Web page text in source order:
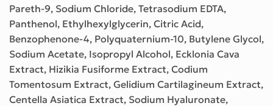
Pareth-9, Sodium Chloride, Tetrasodium EDTA,
Panthenol, Ethylhexylglycerin, Citric Acid,
Benzophenone-4, Polyquaternium-10, Butylene Glycol,
Sodium Acetate, Isopropyl Alcohol, Ecklonia Cava
Extract, Hizikia Fusiforme Extract, Codium
Tomentosum Extract, Gelidium Cartilagineum Extract,
Centella Asiatica Extract, Sodium Hyaluronate,